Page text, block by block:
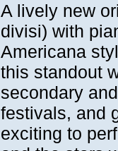
A lively new
divisi) with
Americana
this standout
secondary
festivals, and
exciting to